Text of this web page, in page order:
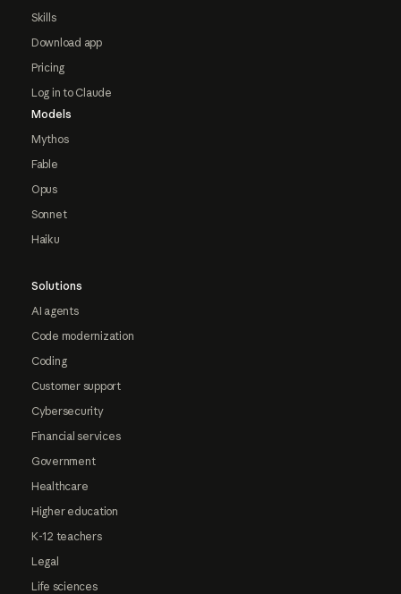
Skills
Download app
Pricing
Log in to Claude
Models
Mythos
Fable
Opus
Sonnet
Haiku
Solutions
AI agents
Code modernization
Coding
Customer support
Cybersecurity
Financial services
Government
Healthcare
Higher education
K-12 teachers
Legal
Life sciences